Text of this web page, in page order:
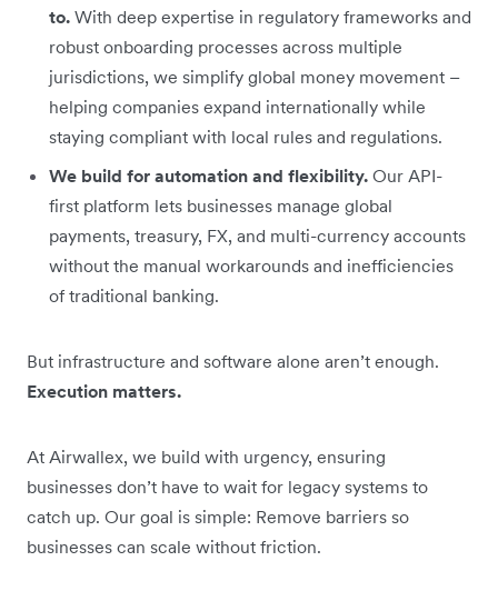
to. With deep expertise in regulatory frameworks and
robust onboarding processes across multiple
jurisdictions, we simplify global money movement –
helping companies expand internationally while
staying compliant with local rules and regulations.
We build for automation and flexibility. Our API-
first platform lets businesses manage global
payments, treasury, FX, and multi-currency accounts
without the manual workarounds and inefficiencies
of traditional banking.
But infrastructure and software alone aren’t enough.
Execution matters.
At Airwallex, we build with urgency, ensuring
businesses don’t have to wait for legacy systems to
catch up. Our goal is simple: Remove barriers so
businesses can scale without friction.